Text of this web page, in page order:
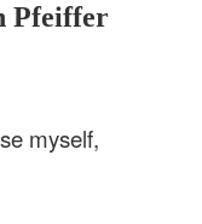
Pfeiffer
myself,